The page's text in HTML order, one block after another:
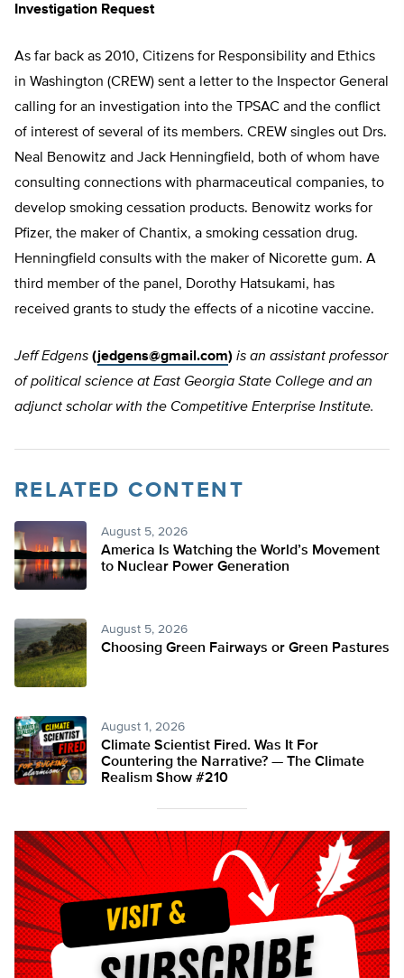
Investigation Request
As far back as 2010, Citizens for Responsibility and Ethics
in Washington (CREW) sent a letter to the Inspector General
calling for an investigation into the TPSAC and the conflict
of interest of several of its members. CREW singles out Drs.
Neal Benowitz and Jack Henningfield, both of whom have
consulting connections with pharmaceutical companies, to
develop smoking cessation products. Benowitz works for
Pfizer, the maker of Chantix, a smoking cessation drug.
Henningfield consults with the maker of Nicorette gum. A
third member of the panel, Dorothy Hatsukami, has
received grants to study the effects of a nicotine vaccine.
Jeff Edgens (jedgens@gmail.com) is an assistant professor
of political science at East Georgia State College and an
adjunct scholar with the Competitive Enterprise Institute.
RELATED CONTENT
August 5, 2026
America Is Watching the World’s Movement
to Nuclear Power Generation
August 5, 2026
Choosing Green Fairways or Green Pastures
August 1, 2026
Climate Scientist Fired. Was It For
Countering the Narrative? — The Climate
Realism Show #210